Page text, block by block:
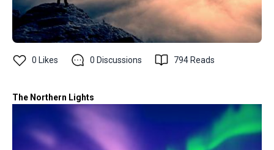
0 Likes 0 Discussions 794 Reads
The Northern Lights